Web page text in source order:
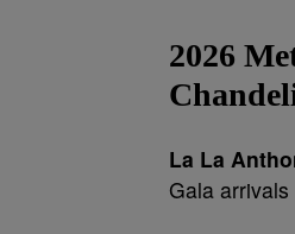
2026
La La
Gala